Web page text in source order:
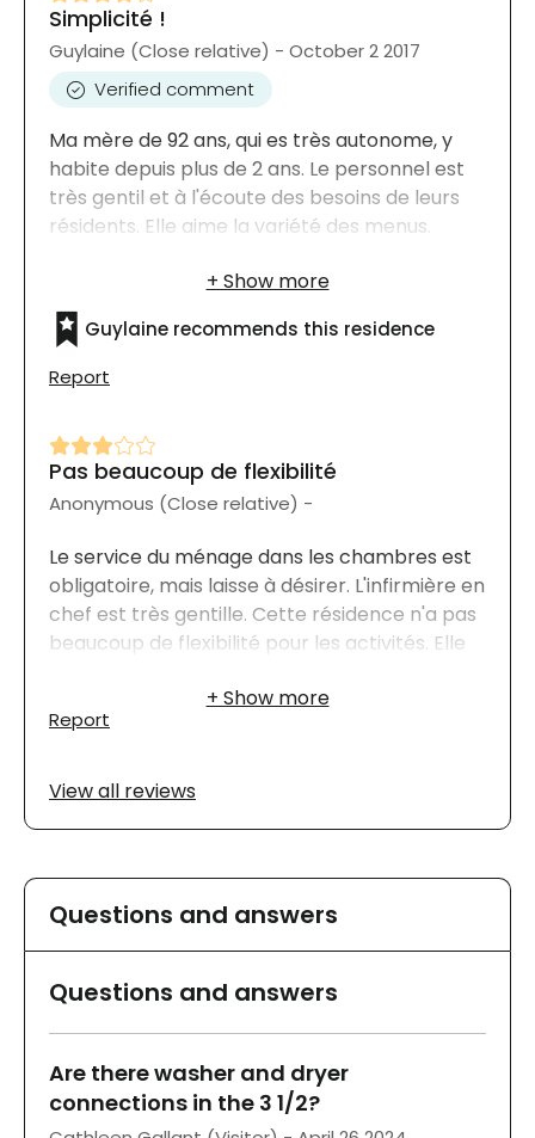
Simplicité !
Guylaine (Close relative) - October 2 2017
Verified comment
Ma mère de 92 ans, qui es très autonome, y
habite depuis plus de 2 ans. Le personnel est
très gentil et à l'écoute des besoins de leurs
résidents. Elle aime la variété des menus.
Guylaine recommends this residence
Report
Pas beaucoup de flexibilité
Anonymous (Close relative) -
Le service du ménage dans les chambres est
obligatoire, mais laisse à désirer. L'infirmière en
chef est très gentille. Cette résidence n'a pas
beaucoup de flexibilité pour les activités. Elle
sont hospitalisés.
Report
View all reviews
Questions and answers
Questions and answers
Are there washer and dryer
connections in the 3 1/2?